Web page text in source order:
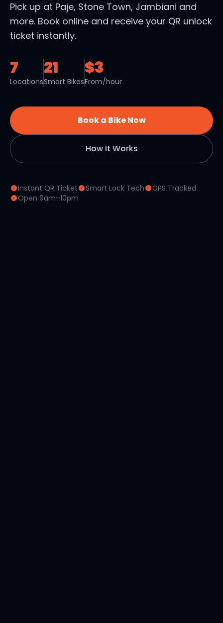
Pick up at Paje, Stone Town, Jambiani and
more. Book online and receive your QR unlock
ticket instantly.
7
Locations
21
Smart Bikes
$3
From/hour
Book a Bike Now
How It Works
Instant QR Ticket Smart Lock Tech
GPS Tracked
Open 9am–10pm